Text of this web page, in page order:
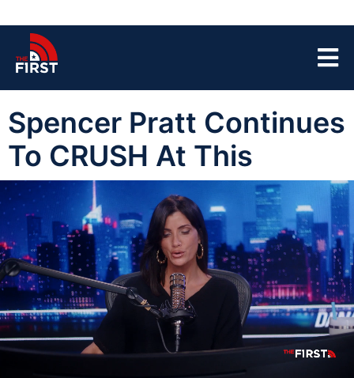
Spencer Pratt Continues
To CRUSH At This
10:46